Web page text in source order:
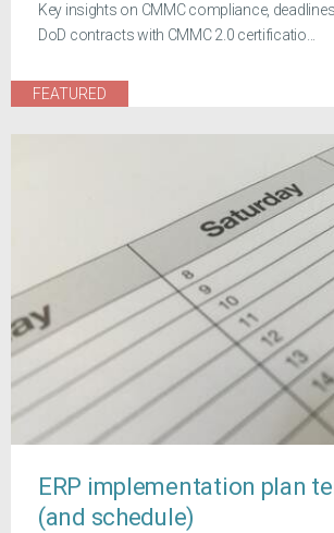
Key insights on CMMC compliance,
DoD contracts with CMMC 2.0 certificatio...
FEATURED
ERP implementation plan
(and schedule)